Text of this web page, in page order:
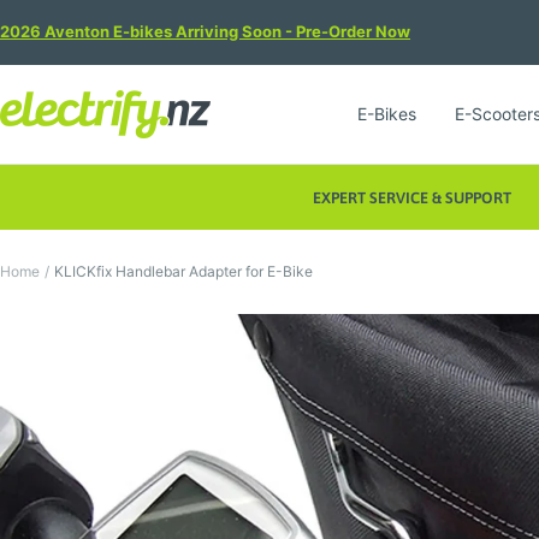
to
content
2026 Aventon E-bikes Arriving Soon - Pre-Order Now
E-Bikes E-
Electrify
NZ
EXPERT SERVICE & SUPPORT
Home KLICKfix Handlebar Adapter for E-Bike